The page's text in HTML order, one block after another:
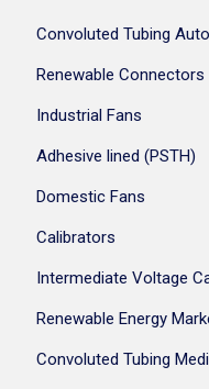
Convoluted Tubing
Renewable Connectors
Industrial Fans
Adhesive lined (PSTH)
Domestic Fans
Calibrators
Intermediate Voltage
Renewable Energy
Convoluted Tubing